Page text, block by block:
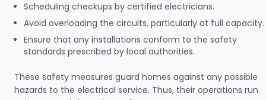
Scheduling checkups by certified electricians.
Avoid overloading the circuits, particularly at full capacity.
Ensure that any installations conform to the safety
standards prescribed by local authorities.
These safety measures guard homes against any possible
hazards to the electrical service. Thus, their operations run